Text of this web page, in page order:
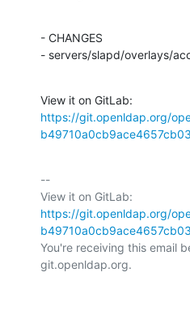
- CHANGES
- servers/slapd/overlays/
https://git.openldap.org/
--
https://git.openldap.org/
You're receiving this email
git.openldap.org.